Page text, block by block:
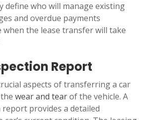
define who will manage existing
and overdue payments
when the lease transfer will take
Report
aspects of transferring a car
wear and tearof the vehicle. A
provides a detailed